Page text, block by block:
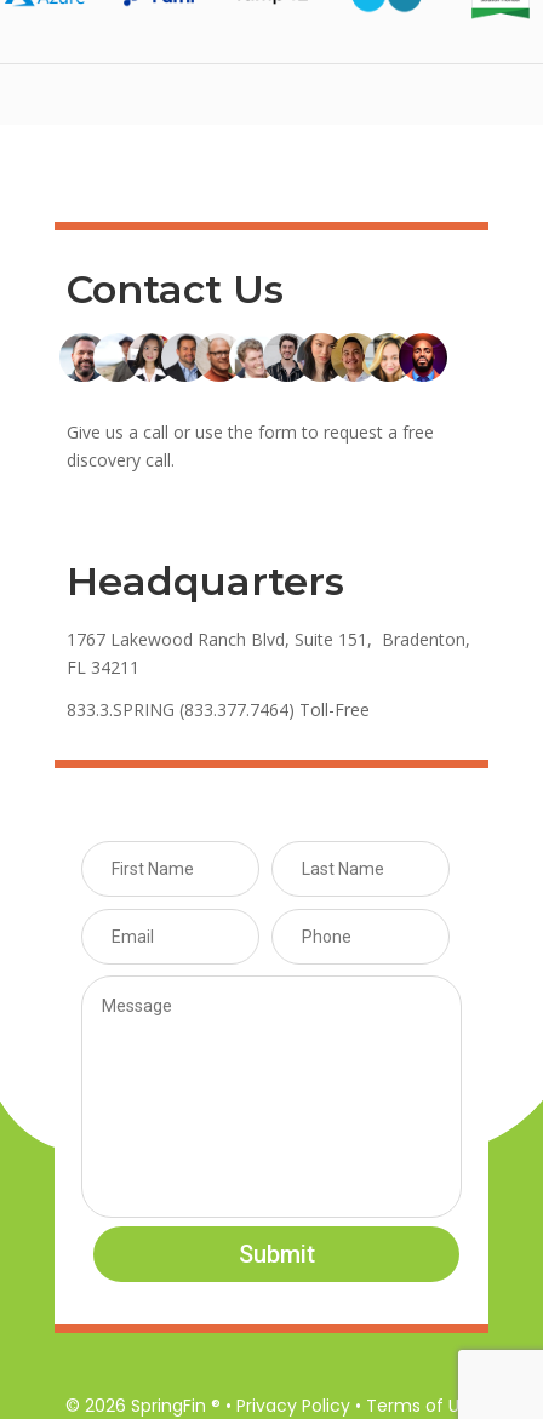
Contact Us
Give us a call or use the form to request a free
discovery call.
Headquarters
1767 Lakewood Ranch Blvd, Suite 151, Bradenton,
FL 34211
833.3.SPRING (833.377.7464) Toll-Free
Submit
© 2026 SpringFin ® • Privacy Policy • Terms of Use